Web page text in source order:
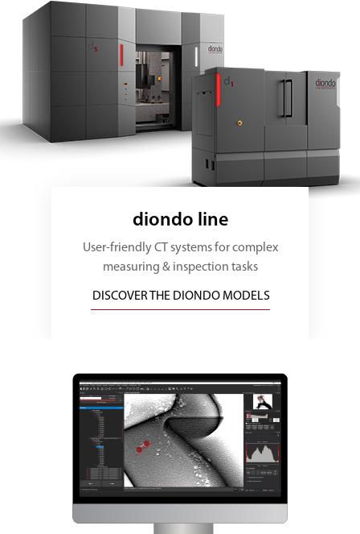
diondo line
User-friendly CT systems for complex
measuring & inspection tasks
DISCOVER THE DIONDO MODELS